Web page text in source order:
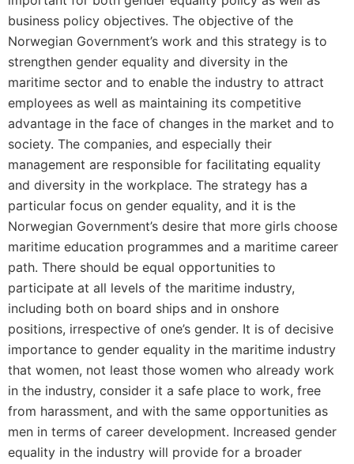
business policy objectives. The objective of the
Norwegian Government’s work and this strategy is to
strengthen gender equality and diversity in the
maritime sector and to enable the industry to attract
employees as well as maintaining its competitive
advantage in the face of changes in the market and to
society. The companies, and especially their
management are responsible for facilitating equality
and diversity in the workplace. The strategy has a
particular focus on gender equality, and it is the
Norwegian Government’s desire that more girls choose
maritime education programmes and a maritime career
path. There should be equal opportunities to
participate at all levels of the maritime industry,
including both on board ships and in onshore
positions, irrespective of one’s gender. It is of decisive
importance to gender equality in the maritime industry
that women, not least those women who already work
in the industry, consider it a safe place to work, free
from harassment, and with the same opportunities as
men in terms of career development. Increased gender
equality in the industry will provide for a broader